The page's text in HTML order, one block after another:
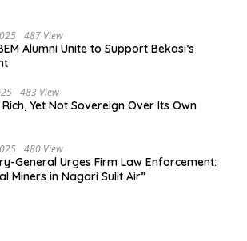
487 View
Alumni Unite to Support Bekasi’s
483 View
Yet Not Sovereign Over Its Own
480 View
General Urges Firm Law Enforcement:
Miners in Nagari Sulit Air”